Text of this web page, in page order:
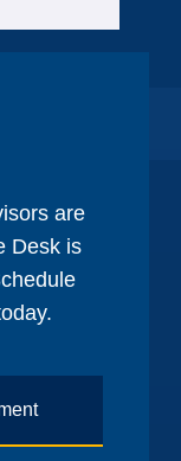
are
Desk is